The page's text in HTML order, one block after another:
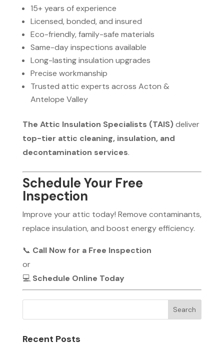
15+ years of experience
Licensed, bonded, and insured
Eco-friendly, family-safe materials
Same-day inspections available
Long-lasting insulation upgrades
Precise workmanship
Trusted attic experts across Acton &
Antelope Valley
The Attic Insulation Specialists (TAIS)deliver
top-tier attic cleaning, insulation, and
decontamination services.
Schedule Your Free
Inspection
Improve your attic today! Remove contaminants,
replace insulation, and boost energy efficiency.
📞 Call Now for a Free Inspection
or
💻 Schedule Online Today
Recent Posts